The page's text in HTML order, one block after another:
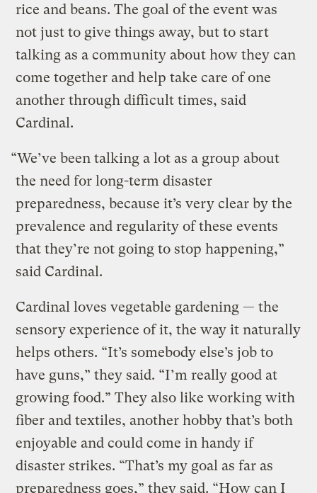
rice and beans. The goal of the event was
not just to give things away, but to start
talking as a community about how they can
come together and help take care of one
another through difficult times, said
Cardinal.
“We’ve been talking a lot as a group about
the need for long-term disaster
preparedness, because it’s very clear by the
prevalence and regularity of these events
that they’re not going to stop happening,”
said Cardinal.
Cardinal loves vegetable gardening — the
sensory experience of it, the way it naturally
helps others. “It’s somebody else’s job to
have guns,” they said. “I’m really good at
growing food.” They also like working with
fiber and textiles, another hobby that’s both
enjoyable and could come in handy if
disaster strikes. “That’s my goal as far as
preparedness goes,” they said. “How can I